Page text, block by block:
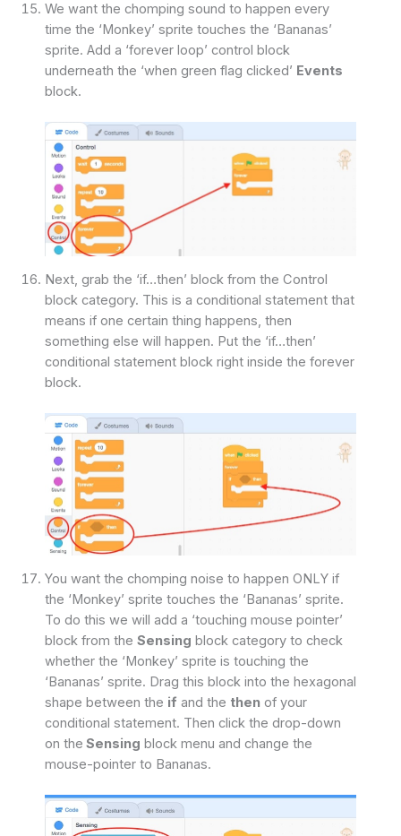
We want the chomping sound to happen every
time the ‘Monkey’ sprite touches the ‘Bananas’
sprite. Add a ‘forever loop’ control block
underneath the ‘when green flag clicked’ Events
block.
Next, grab the ‘if…then’ block from the Control
block category. This is a conditional statement that
means if one certain thing happens, then
something else will happen. Put the ‘if…then’
conditional statement block right inside the forever
block.
You want the chomping noise to happen ONLY if
the ‘Monkey’ sprite touches the ‘Bananas’ sprite.
To do this we will add a ‘touching mouse pointer’
block from the Sensing block category to check
whether the ‘Monkey’ sprite is touching the
‘Bananas’ sprite. Drag this block into the hexagonal
shape between the if and the then of your
conditional statement. Then click the drop-down
on the Sensing block menu and change the
mouse-pointer to Bananas.